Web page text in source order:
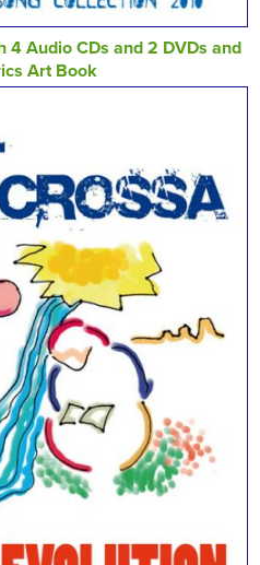
4 Audio CDs and 2 DVDs and
Art Book